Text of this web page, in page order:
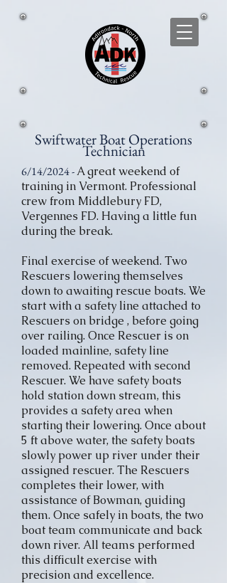
Swiftwater Boat Operations
Technician
6/14/2024 -A great weekend of
training in Vermont. Professional
crew from Middlebury FD,
Vergennes FD. Having a little fun
during the break.
Final exercise of weekend. Two
Rescuers lowering themselves
down to awaiting rescue boats. We
start with a safety line attached to
Rescuers on bridge , before going
over railing. Once Rescuer is on
loaded mainline, safety line
removed. Repeated with second
Rescuer. We have safety boats
hold station down stream, this
provides a safety area when
starting their lowering. Once about
5 ft above water, the safety boats
slowly power up river under their
assigned rescuer. The Rescuers
completes their lower, with
assistance of Bowman, guiding
them. Once safely in boats, the two
boat team communicate and back
down river. All teams performed
this difficult exercise with
precision and excellence.